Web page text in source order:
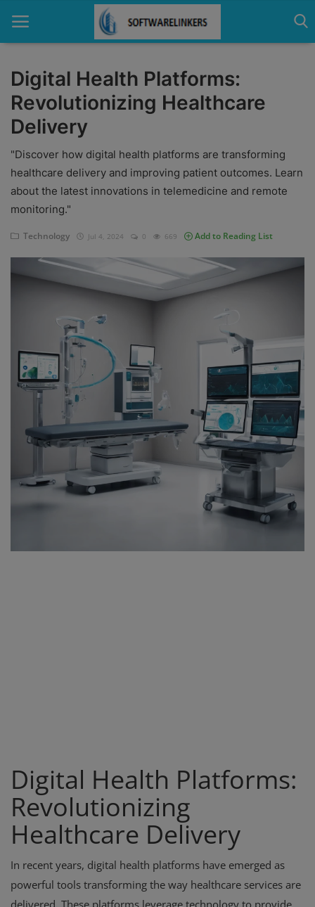
Home
Contact
Linux
Software
Education
Digital Health Platforms:
Revolutionizing Healthcare
Delivery
"Discover how digital health platforms are transforming
healthcare delivery and improving patient outcomes. Learn
about the latest innovations in telemedicine and remote
monitoring."
Technology Jul 4, 2024 0 669 Add to Reading List
Digital Health Platforms:
Revolutionizing
Healthcare Delivery
In recent years, digital health platforms have emerged as
powerful tools transforming the way healthcare services are
delivered. These platforms leverage technology to provide